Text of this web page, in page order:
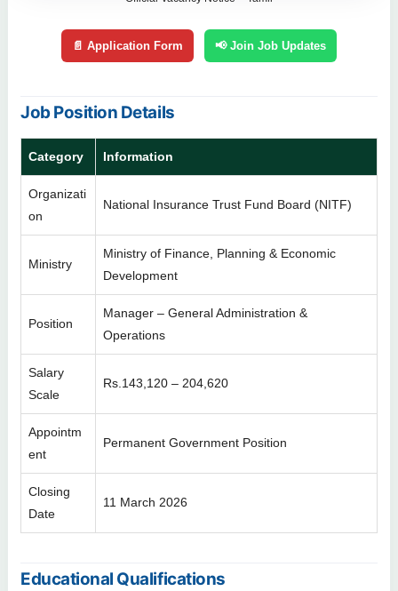
📄 Application Form 📢 Join Job Updates
Job Position Details
Category Information
Organizati
on
National Insurance Trust Fund Board (NITF)
Ministry
Ministry of Finance, Planning & Economic
Development
Position
Manager – General Administration &
Operations
Salary
Scale
Rs.143,120 – 204,620
Appointm
ent
Permanent Government Position
Closing
Date
11 March 2026
Educational Qualifications